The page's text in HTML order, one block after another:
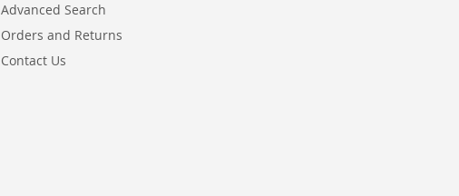
Advanced Search
Orders and Returns
Contact Us